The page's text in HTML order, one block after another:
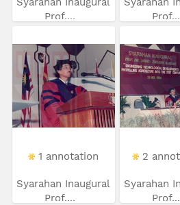
Prof....
1 annotation
Syarahan Inaugural
Prof....
2
Syarahan